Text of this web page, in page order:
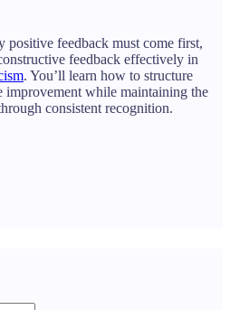
feedback must come first,
feedback effectively in
. You’ll learn how to structure
improvement while maintaining the
consistent recognition.